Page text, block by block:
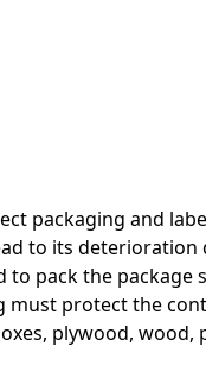
packaging and
to its deterioration
to pack the package
must protect the
plywood, wood,